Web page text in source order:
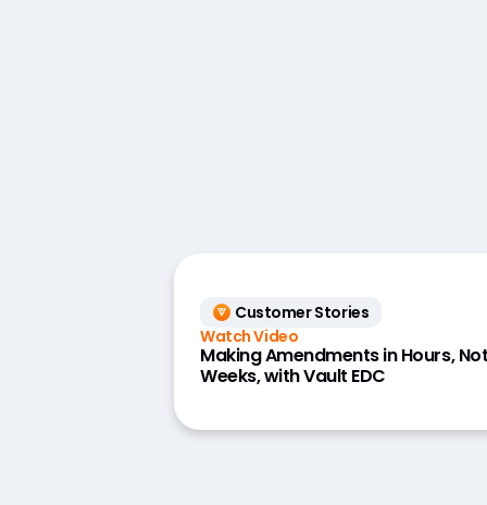
Customer Stories
Watch Video
Making Amendments in Hours, Not
Weeks, with Vault EDC